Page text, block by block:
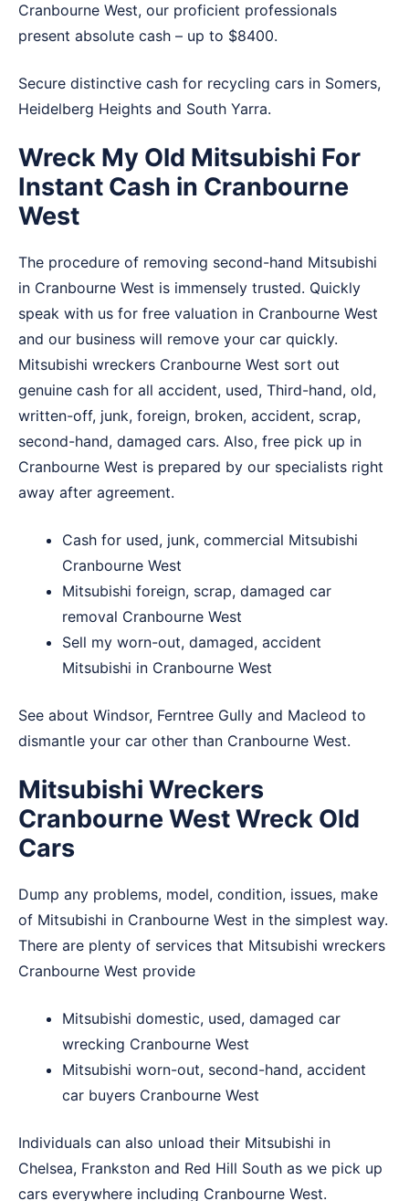
Cranbourne West, our proficient professionals
present absolute cash – up to $8400.
Secure distinctive cash for recycling cars in Somers,
Heidelberg Heights and South Yarra.
Wreck My Old Mitsubishi For
Instant Cash in Cranbourne
West
The procedure of removing second-hand Mitsubishi
in Cranbourne West is immensely trusted. Quickly
speak with us for free valuation in Cranbourne West
and our business will remove your car quickly.
Mitsubishi wreckers Cranbourne West sort out
genuine cash for all accident, used, Third-hand, old,
written-off, junk, foreign, broken, accident, scrap,
second-hand, damaged cars. Also, free pick up in
Cranbourne West is prepared by our specialists right
away after agreement.
Cash for used, junk, commercial Mitsubishi
Cranbourne West
Mitsubishi foreign, scrap, damaged car
removal Cranbourne West
Sell my worn-out, damaged, accident
Mitsubishi in Cranbourne West
See about Windsor, Ferntree Gully and Macleod to
dismantle your car other than Cranbourne West.
Mitsubishi Wreckers
Cranbourne West Wreck Old
Cars
Dump any problems, model, condition, issues, make
of Mitsubishi in Cranbourne West in the simplest way.
There are plenty of services that Mitsubishi wreckers
Cranbourne West provide
Mitsubishi domestic, used, damaged car
wrecking Cranbourne West
Mitsubishi worn-out, second-hand, accident
car buyers Cranbourne West
Individuals can also unload their Mitsubishi in
Chelsea, Frankston and Red Hill South as we pick up
cars everywhere including Cranbourne West.